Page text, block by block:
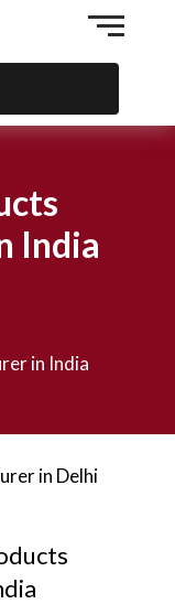
India
in India